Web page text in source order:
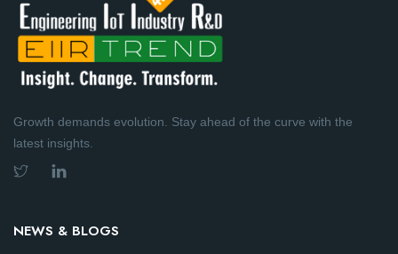
Growth demands evolution. Stay ahead of the curve with the
latest insights.
NEWS & BLOGS